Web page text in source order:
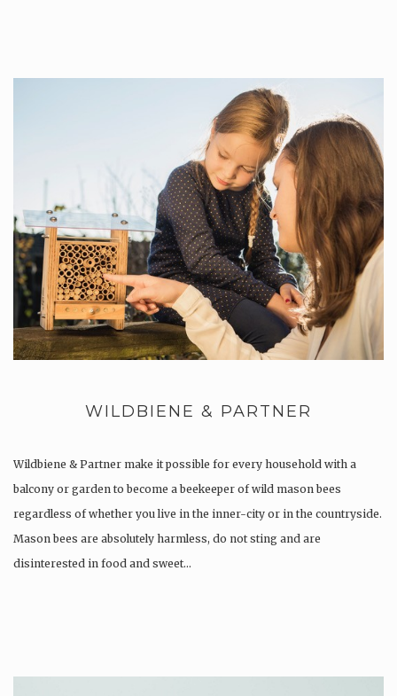
WILDBIENE & PARTNER
Wildbiene & Partner make it possible for every household with a
balcony or garden to become a beekeeper of wild mason bees
regardless of whether you live in the inner-city or in the countryside.
Mason bees are absolutely harmless, do not sting and are
disinterested in food and sweet…